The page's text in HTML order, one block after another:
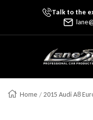
Skip To ContentTalk to the
Lane's Car Products
Home 2015 Audi A8